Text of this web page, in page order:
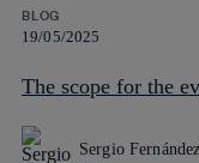
BLOG
19/05/2025
The scope for the
Sergio Fernández